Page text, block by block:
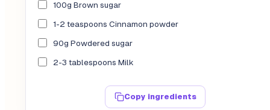
100g Brown sugar
1-2 teaspoons Cinnamon powder
90g Powdered sugar
2-3 tablespoons Milk
Copy ingredients